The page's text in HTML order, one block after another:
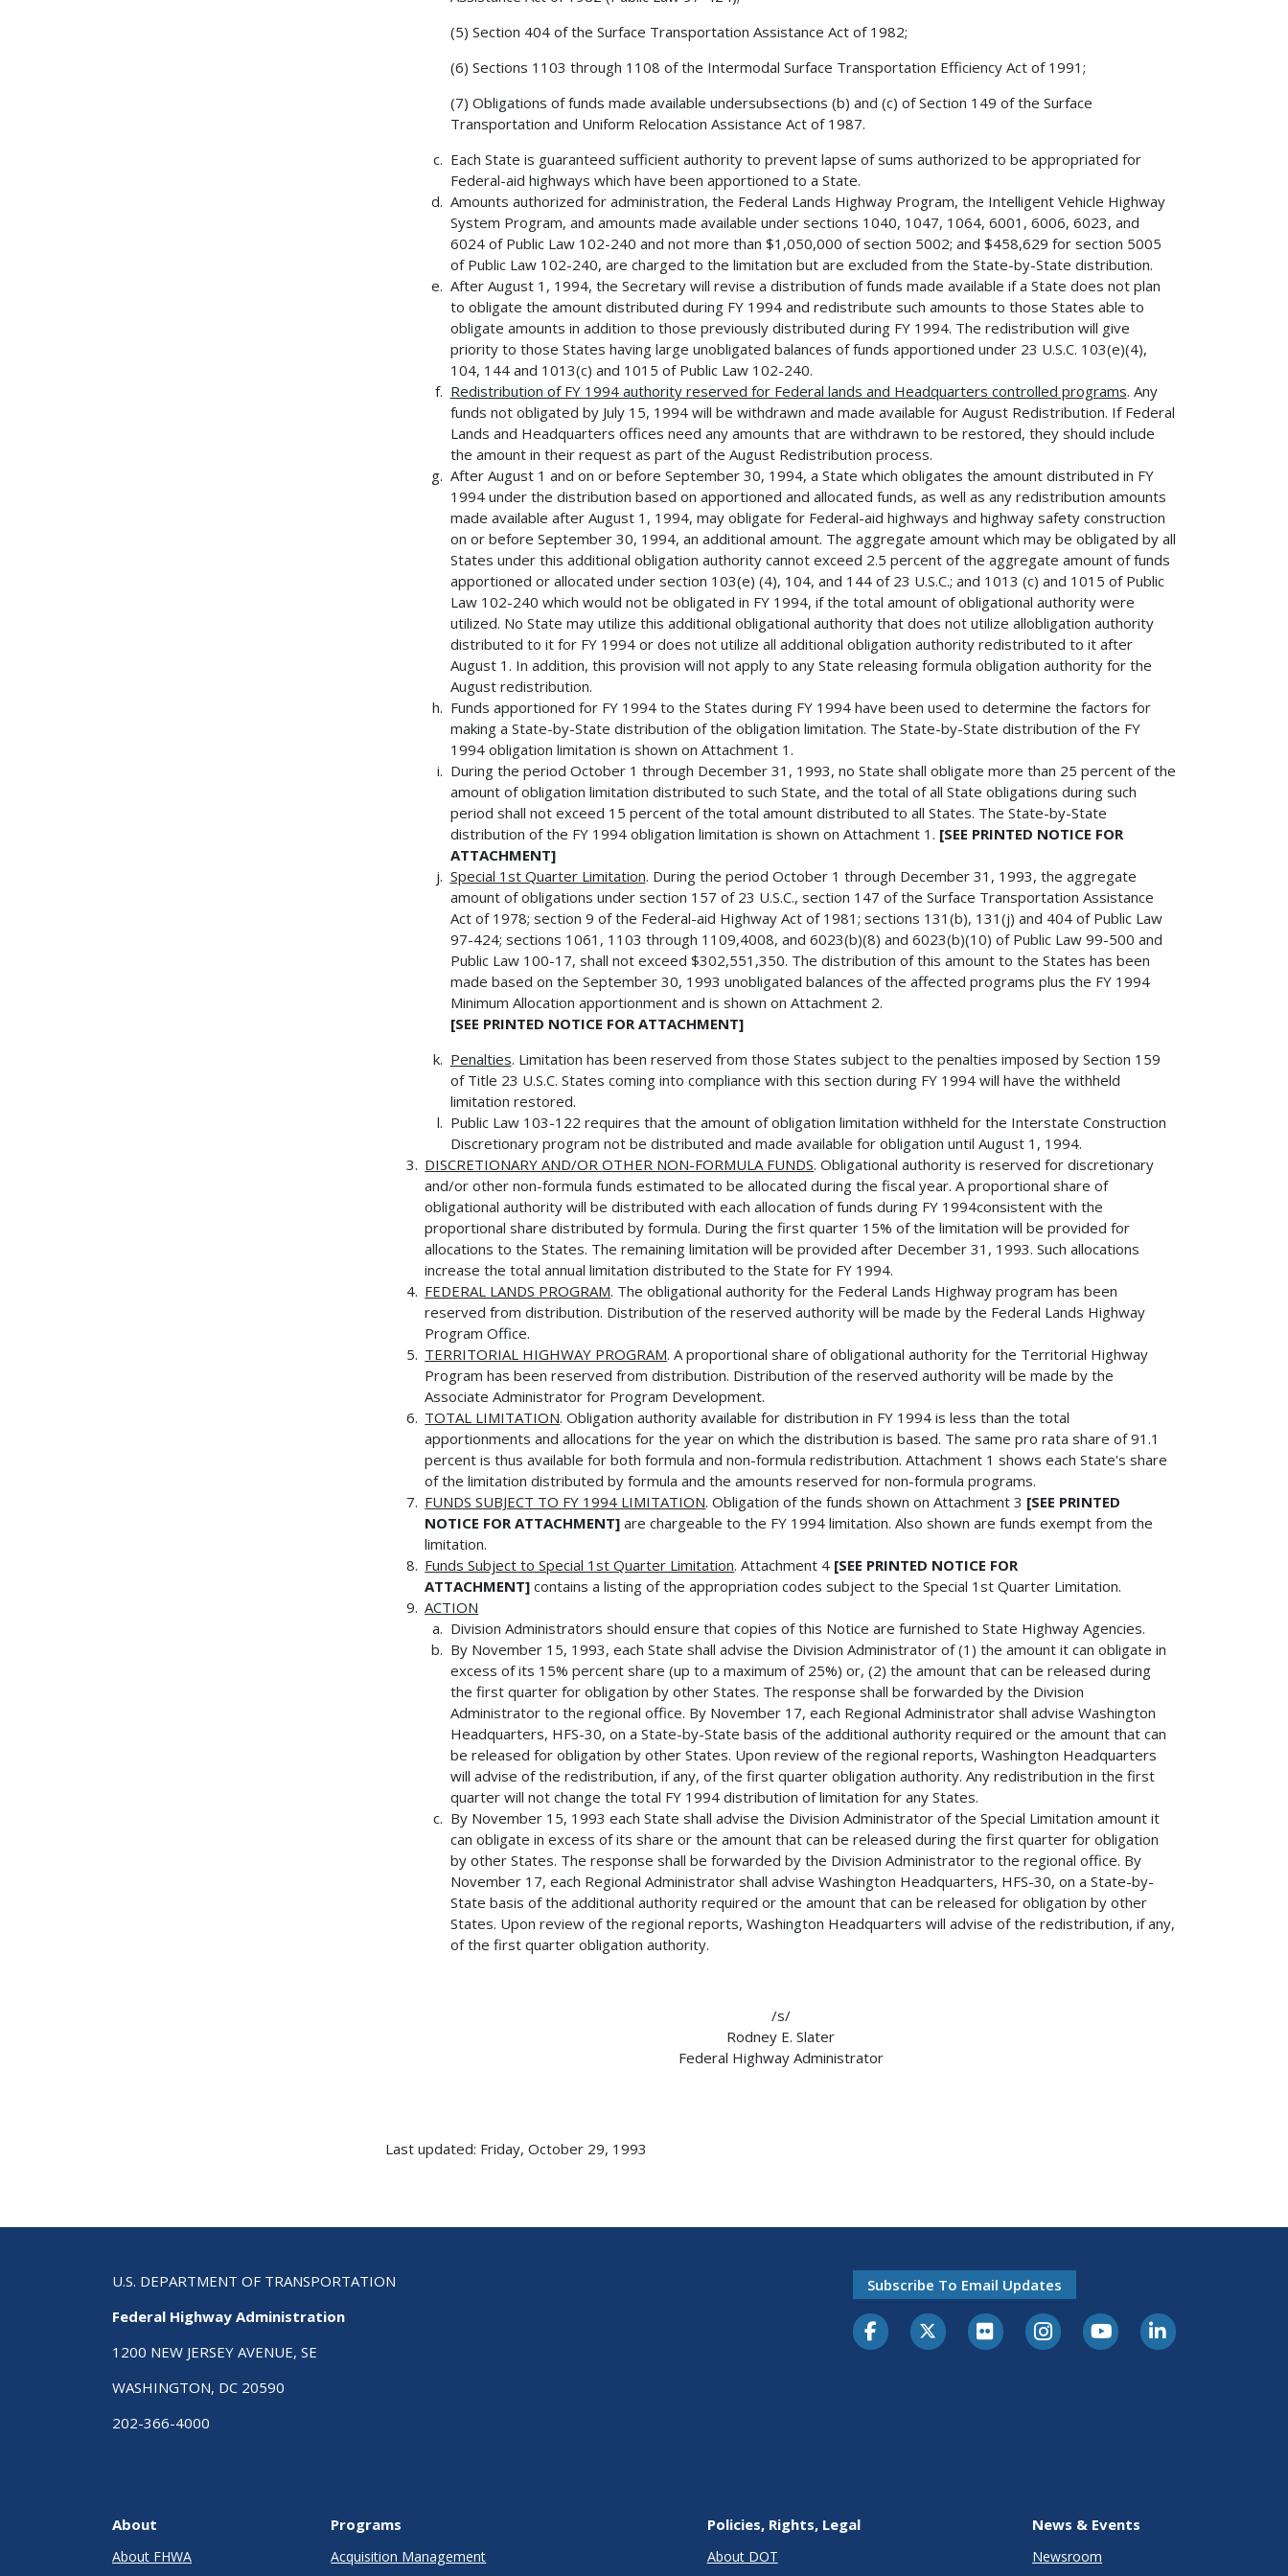
(5) Section 404 of the Surface Transportation Assistance Act of 1982;
(6) Sections 1103 through 1108 of the Intermodal Surface Transportation Efficiency Act of 1991;
(7) Obligations of funds made available undersubsections (b) and (c) of Section 149 of the Surface
Transportation and Uniform Relocation Assistance Act of 1987.
Each State is guaranteed sufficient authority to prevent lapse of sums authorized to be appropriated for
Federal-aid highways which have been apportioned to a State.
Amounts authorized for administration, the Federal Lands Highway Program, the Intelligent Vehicle Highway
System Program, and amounts made available under sections 1040, 1047, 1064, 6001, 6006, 6023, and
6024 of Public Law 102-240 and not more than $1,050,000 of section 5002; and $458,629 for section 5005
of Public Law 102-240, are charged to the limitation but are excluded from the State-by-State distribution.
After August 1, 1994, the Secretary will revise a distribution of funds made available if a State does not plan
to obligate the amount distributed during FY 1994 and redistribute such amounts to those States able to
obligate amounts in addition to those previously distributed during FY 1994. The redistribution will give
priority to those States having large unobligated balances of funds apportioned under 23 U.S.C. 103(e)(4),
104, 144 and 1013(c) and 1015 of Public Law 102-240.
Redistribution of FY 1994 authority reserved for Federal lands and Headquarters controlled programs. Any
funds not obligated by July 15, 1994 will be withdrawn and made available for August Redistribution. If Federal
Lands and Headquarters offices need any amounts that are withdrawn to be restored, they should include
the amount in their request as part of the August Redistribution process.
After August 1 and on or before September 30, 1994, a State which obligates the amount distributed in FY
1994 under the distribution based on apportioned and allocated funds, as well as any redistribution amounts
made available after August 1, 1994, may obligate for Federal-aid highways and highway safety construction
on or before September 30, 1994, an additional amount. The aggregate amount which may be obligated by all
States under this additional obligation authority cannot exceed 2.5 percent of the aggregate amount of funds
apportioned or allocated under section 103(e) (4), 104, and 144 of 23 U.S.C.; and 1013 (c) and 1015 of Public
Law 102-240 which would not be obligated in FY 1994, if the total amount of obligational authority were
utilized. No State may utilize this additional obligational authority that does not utilize allobligation authority
distributed to it for FY 1994 or does not utilize all additional obligation authority redistributed to it after
August 1. In addition, this provision will not apply to any State releasing formula obligation authority for the
August redistribution.
Funds apportioned for FY 1994 to the States during FY 1994 have been used to determine the factors for
making a State-by-State distribution of the obligation limitation. The State-by-State distribution of the FY
1994 obligation limitation is shown on Attachment 1.
During the period October 1 through December 31, 1993, no State shall obligate more than 25 percent of the
amount of obligation limitation distributed to such State, and the total of all State obligations during such
period shall not exceed 15 percent of the total amount distributed to all States. The State-by-State
distribution of the FY 1994 obligation limitation is shown on Attachment 1. [SEE PRINTED NOTICE FOR
ATTACHMENT]
Special 1st Quarter Limitation. During the period October 1 through December 31, 1993, the aggregate
amount of obligations under section 157 of 23 U.S.C., section 147 of the Surface Transportation Assistance
Act of 1978; section 9 of the Federal-aid Highway Act of 1981; sections 131(b), 131(j) and 404 of Public Law
97-424; sections 1061, 1103 through 1109,4008, and 6023(b)(8) and 6023(b)(10) of Public Law 99-500 and
Public Law 100-17, shall not exceed $302,551,350. The distribution of this amount to the States has been
made based on the September 30, 1993 unobligated balances of the affected programs plus the FY 1994
Minimum Allocation apportionment and is shown on Attachment 2.
[SEE PRINTED NOTICE FOR ATTACHMENT]
Penalties. Limitation has been reserved from those States subject to the penalties imposed by Section 159
of Title 23 U.S.C. States coming into compliance with this section during FY 1994 will have the withheld
limitation restored.
Public Law 103-122 requires that the amount of obligation limitation withheld for the Interstate Construction
Discretionary program not be distributed and made available for obligation until August 1, 1994.
DISCRETIONARY AND/OR OTHER NON-FORMULA FUNDS. Obligational authority is reserved for discretionary
and/or other non-formula funds estimated to be allocated during the fiscal year. A proportional share of
obligational authority will be distributed with each allocation of funds during FY 1994consistent with the
proportional share distributed by formula. During the first quarter 15% of the limitation will be provided for
allocations to the States. The remaining limitation will be provided after December 31, 1993. Such allocations
increase the total annual limitation distributed to the State for FY 1994.
FEDERAL LANDS PROGRAM. The obligational authority for the Federal Lands Highway program has been
reserved from distribution. Distribution of the reserved authority will be made by the Federal Lands Highway
Program Office.
TERRITORIAL HIGHWAY PROGRAM. A proportional share of obligational authority for the Territorial Highway
Program has been reserved from distribution. Distribution of the reserved authority will be made by the
Associate Administrator for Program Development.
TOTAL LIMITATION. Obligation authority available for distribution in FY 1994 is less than the total
apportionments and allocations for the year on which the distribution is based. The same pro rata share of 91.1
percent is thus available for both formula and non-formula redistribution. Attachment 1 shows each State's share
of the limitation distributed by formula and the amounts reserved for non-formula programs.
FUNDS SUBJECT TO FY 1994 LIMITATION. Obligation of the funds shown on Attachment 3 [SEE PRINTED
NOTICE FOR ATTACHMENT]are chargeable to the FY 1994 limitation. Also shown are funds exempt from the
limitation.
Funds Subject to Special 1st Quarter Limitation. Attachment 4 [SEE PRINTED NOTICE FOR
ATTACHMENT]contains a listing of the appropriation codes subject to the Special 1st Quarter Limitation.
ACTION
Division Administrators should ensure that copies of this Notice are furnished to State Highway Agencies.
By November 15, 1993, each State shall advise the Division Administrator of (1) the amount it can obligate in
excess of its 15% percent share (up to a maximum of 25%) or, (2) the amount that can be released during
the first quarter for obligation by other States. The response shall be forwarded by the Division
Administrator to the regional office. By November 17, each Regional Administrator shall advise Washington
Headquarters, HFS-30, on a State-by-State basis of the additional authority required or the amount that can
be released for obligation by other States. Upon review of the regional reports, Washington Headquarters
will advise of the redistribution, if any, of the first quarter obligation authority. Any redistribution in the first
quarter will not change the total FY 1994 distribution of limitation for any States.
By November 15, 1993 each State shall advise the Division Administrator of the Special Limitation amount it
can obligate in excess of its share or the amount that can be released during the first quarter for obligation
by other States. The response shall be forwarded by the Division Administrator to the regional office. By
November 17, each Regional Administrator shall advise Washington Headquarters, HFS-30, on a State-by-
State basis of the additional authority required or the amount that can be released for obligation by other
States. Upon review of the regional reports, Washington Headquarters will advise of the redistribution, if any,
of the first quarter obligation authority.
/s/
Rodney E. Slater
Federal Highway Administrator
Last updated: Friday, October 29, 1993
U.S. DEPARTMENT OF TRANSPORTATION
Federal Highway Administration
1200 NEW JERSEY AVENUE, SE
WASHINGTON, DC 20590
202-366-4000
Subscribe To Email Updates
About
About FHWA
Programs
Acquisition Management
Policies, Rights, Legal
About DOT
News & Events
Newsroom